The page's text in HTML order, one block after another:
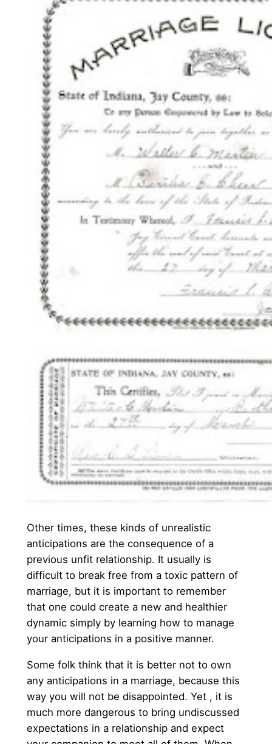
Other times, these kinds of unrealistic
anticipations are the consequence of a
previous unfit relationship. It usually is
difficult to break free from a toxic pattern of
marriage, but it is important to remember
that one could create a new and healthier
dynamic simply by learning how to manage
your anticipations in a positive manner.
Some folk think that it is better not to own
any anticipations in a marriage, because this
way you will not be disappointed. Yet , it is
much more dangerous to bring undiscussed
expectations in a relationship and expect